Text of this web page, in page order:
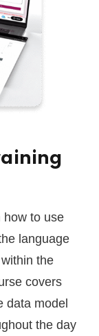
how to use
language
the
covers
data model
the day